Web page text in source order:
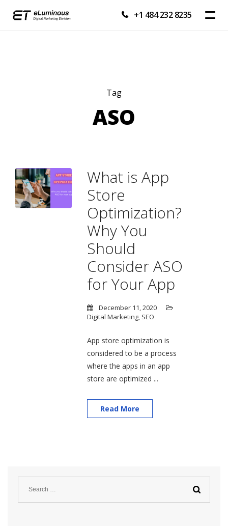
+1 484 232 8235
Tag
ASO
What is App
Store
Optimization?
Why You
Should
Consider ASO
for Your App
December 11, 2020
Digital Marketing, SEO
App store optimization is
considered to be a process
where the apps in an app
store are optimized ...
Read More
Search